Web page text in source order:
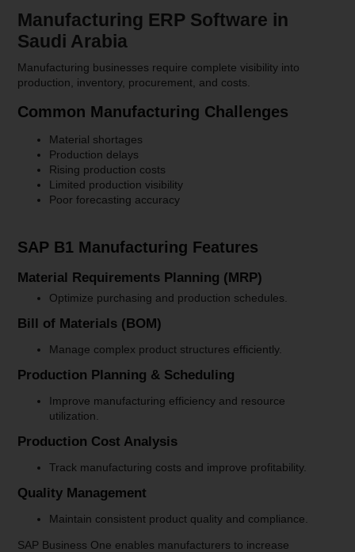
Manufacturing ERP Software in
Saudi Arabia
Manufacturing businesses require complete visibility into
production, inventory, procurement, and costs.
Common Manufacturing Challenges
Material shortages
Production delays
Rising production costs
Limited production visibility
Poor forecasting accuracy
SAP B1 Manufacturing Features
Material Requirements Planning (MRP)
Optimize purchasing and production schedules.
Bill of Materials (BOM)
Manage complex product structures efficiently.
Production Planning & Scheduling
Improve manufacturing efficiency and resource
utilization.
Production Cost Analysis
Track manufacturing costs and improve profitability.
Quality Management
Maintain consistent product quality and compliance.
SAP Business One enables manufacturers to increase